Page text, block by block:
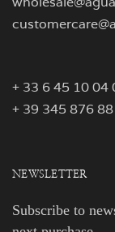
+ 33 6 45 10 04
+ 39 345 876
NEWSLETTER
Subscribe to